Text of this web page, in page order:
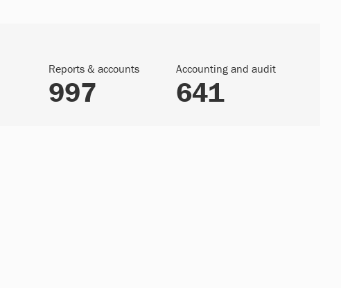
Reports & accounts
997
Accounting and audit
641